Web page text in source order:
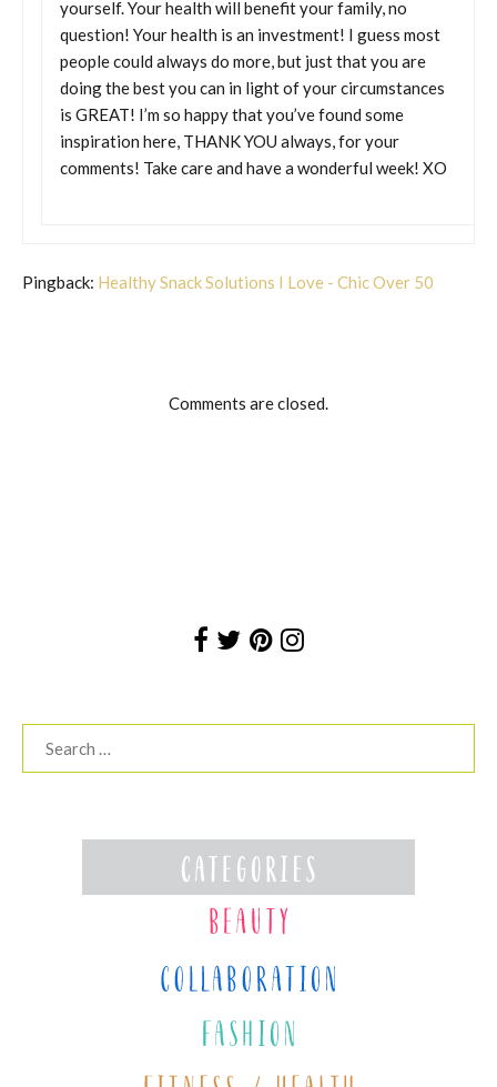
yourself. Your health will benefit your family, no
question! Your health is an investment! I guess most
people could always do more, but just that you are
doing the best you can in light of your circumstances
is GREAT! I’m so happy that you’ve found some
inspiration here, THANK YOU always, for your
comments! Take care and have a wonderful week! XO
Pingback: Healthy Snack Solutions I Love - Chic Over 50
Comments are closed.